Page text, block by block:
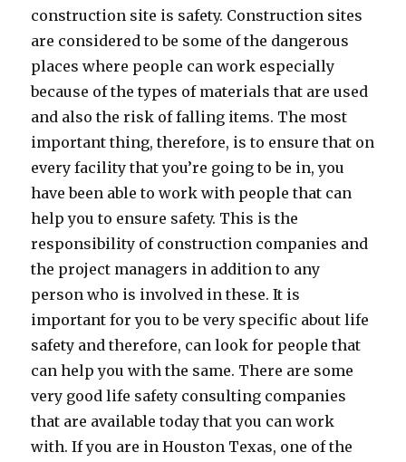
construction site is safety. Construction sites
are considered to be some of the dangerous
places where people can work especially
because of the types of materials that are used
and also the risk of falling items. The most
important thing, therefore, is to ensure that on
every facility that you’re going to be in, you
have been able to work with people that can
help you to ensure safety. This is the
responsibility of construction companies and
the project managers in addition to any
person who is involved in these. It is
important for you to be very specific about life
safety and therefore, can look for people that
can help you with the same. There are some
very good life safety consulting companies
that are available today that you can work
with. If you are in Houston Texas, one of the